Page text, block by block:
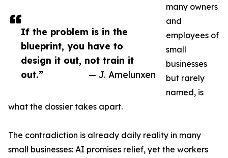
If the problem is in the
blueprint, you have to
design it out, not train it
out.”
— J. Amelunxen
many owners
and
employees of
small
businesses
but rarely
named, is
what the dossier takes apart.
The contradiction is already daily reality in many
small businesses: AI promises relief, yet the workers